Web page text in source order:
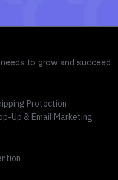
to grow and succeed.
Protection
Up & Email Marketing